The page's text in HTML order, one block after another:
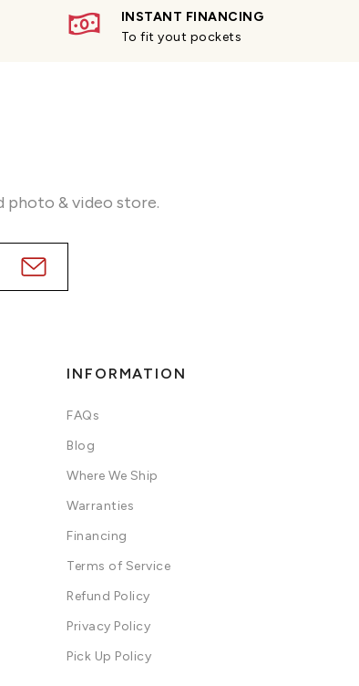
INSTANT FINANCING
To fit yout pockets
photo & video store.
INFORMATION
FAQs
Blog
Where We Ship
Warranties
Financing
Terms of Service
Refund Policy
Privacy Policy
Pick Up Policy